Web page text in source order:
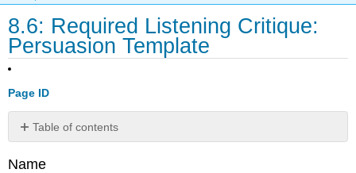
8.6: Required Listening Critique:
Persuasion Template
Page ID
Table of contents
No
Name